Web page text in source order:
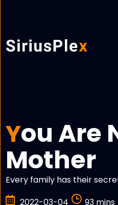
You Are
Mother
Every family has their
2022-03-04
93 mins